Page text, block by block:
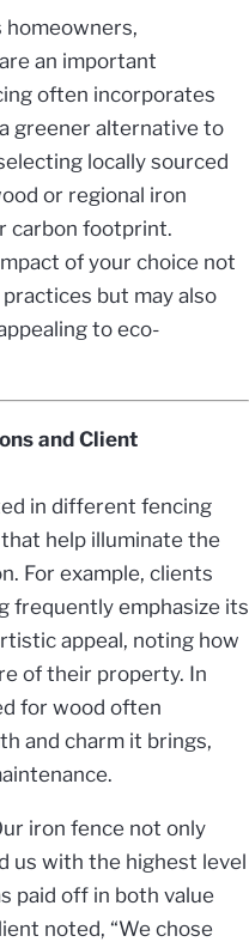
homeowners,
an important
often incorporates
greener alternative to
locally sourced
or regional iron
carbon footprint.
of your choice not
but may also
to eco-
and Client
in different fencing
help illuminate the
For example, clients
frequently emphasize its
appeal, noting how
of their property. In
for wood often
and charm it brings,
iron fence not only
us with the highest level
paid off in both value
noted, “We chose